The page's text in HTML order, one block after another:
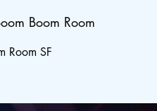
Boom Room
Room SF